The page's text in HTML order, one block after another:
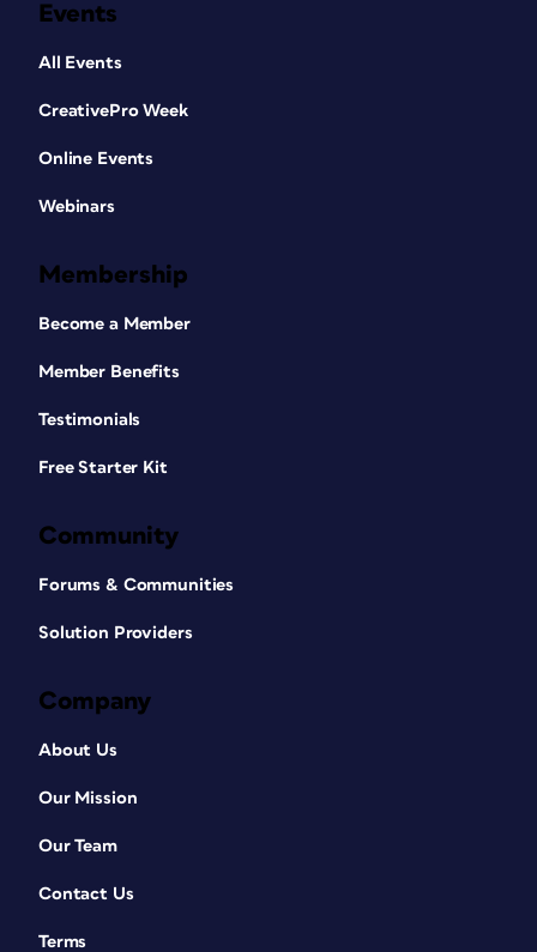
Events
All Events
CreativePro Week
Online Events
Webinars
Membership
Become a Member
Member Benefits
Testimonials
Free Starter Kit
Community
Forums & Communities
Solution Providers
Company
About Us
Our Mission
Our Team
Contact Us
Terms